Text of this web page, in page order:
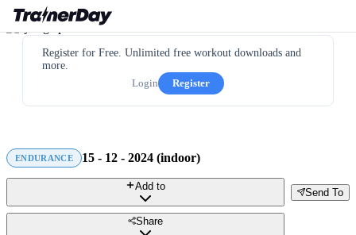
Register for Free. Unlimited free workout downloads and
more.
Login
Register
ENDURANCE 15 - 12 - 2024 (indoor)
Send To
Add to
Share